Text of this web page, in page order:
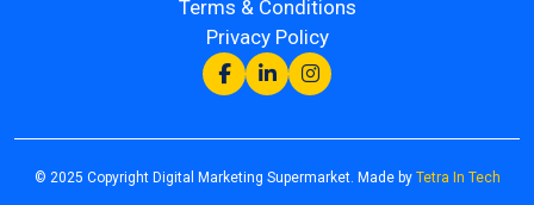
Terms & Conditions
Privacy Policy
© 2025 Copyright Digital Marketing Supermarket. Made by Tetra In Tech